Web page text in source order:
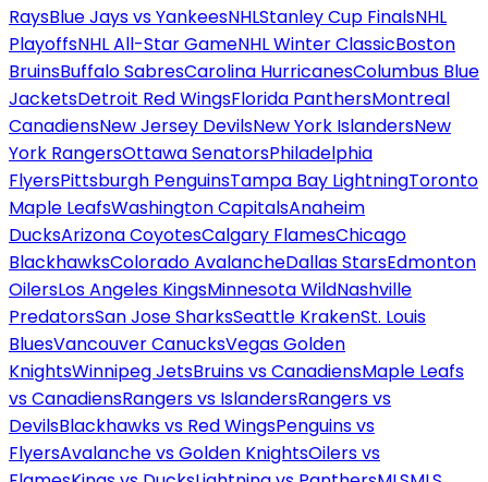
RaysBlue Jays vs YankeesNHLStanley Cup FinalsNHL
PlayoffsNHL All-Star GameNHL Winter ClassicBoston
BruinsBuffalo SabresCarolina HurricanesColumbus Blue
JacketsDetroit Red WingsFlorida PanthersMontreal
CanadiensNew Jersey DevilsNew York IslandersNew
York RangersOttawa SenatorsPhiladelphia
FlyersPittsburgh PenguinsTampa Bay LightningToronto
Maple LeafsWashington CapitalsAnaheim
DucksArizona CoyotesCalgary FlamesChicago
BlackhawksColorado AvalancheDallas StarsEdmonton
OilersLos Angeles KingsMinnesota WildNashville
PredatorsSan Jose SharksSeattle KrakenSt. Louis
BluesVancouver CanucksVegas Golden
KnightsWinnipeg JetsBruins vs CanadiensMaple Leafs
vs CanadiensRangers vs IslandersRangers vs
DevilsBlackhawks vs Red WingsPenguins vs
FlyersAvalanche vs Golden KnightsOilers vs